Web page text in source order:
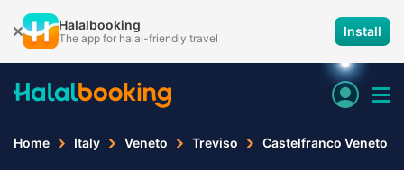
Halalbooking
The app for halal-friendly travel Install
Home Italy Veneto Treviso Castelfranco Veneto